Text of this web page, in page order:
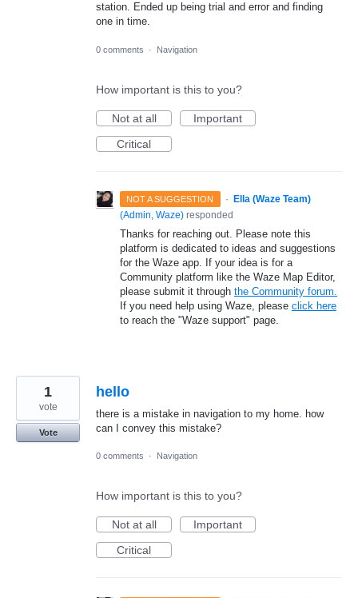
station. Ended up being trial and error and finding
one in time.
0 comments · Navigation
How important is this to you?
Not at all
Important
Critical
NOT A SUGGESTION · Ella (Waze Team)
(Admin, Waze) responded
Thanks for reaching out. Please note this
platform is dedicated to ideas and suggestions
for the Waze app. If your idea is for a
Community platform like the Waze Map Editor,
please submit it through the Community forum.
If you need help using Waze, please click here
to reach the "Waze support" page.
hello
there is a mistake in navigation to my home. how
can I convey this mistake?
1
vote
Vote
0 comments · Navigation
How important is this to you?
Not at all
Important
Critical